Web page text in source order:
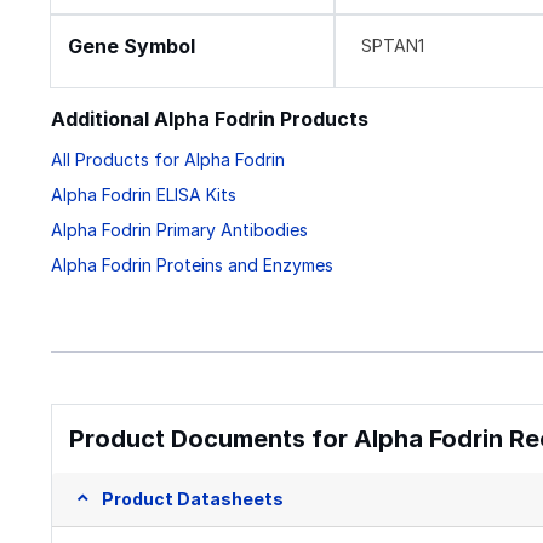
Gene Symbol SPTAN1
Additional Alpha Fodrin Products
All Products for Alpha Fodrin
Alpha Fodrin ELISA Kits
Alpha Fodrin Primary Antibodies
Alpha Fodrin Proteins and Enzymes
Product Documents for Alpha Fodrin
Product Datasheets